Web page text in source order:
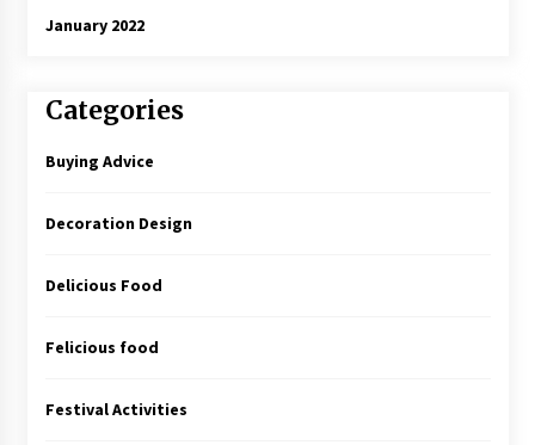
January 2022
Categories
Buying Advice
Decoration Design
Delicious Food
Felicious food
Festival Activities